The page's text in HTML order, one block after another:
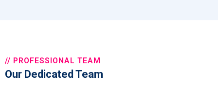
// PROFESSIONAL TEAM
Our Dedicated Team